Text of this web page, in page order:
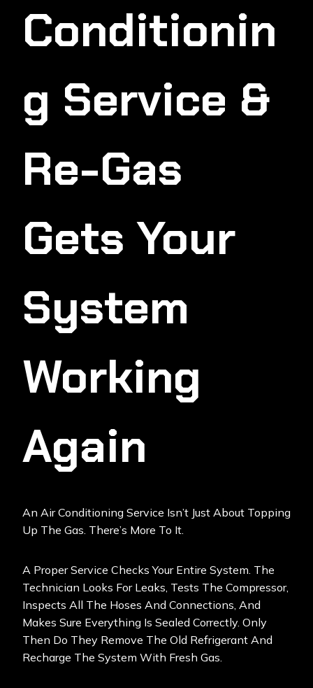
Conditionin
G Service &
Re-Gas
Gets Your
System
Working
Again
An Air Conditioning Service Isn’t Just About Topping
Up The Gas. There’s More To It.
A Proper Service Checks Your Entire System. The
Technician Looks For Leaks, Tests The Compressor,
Inspects All The Hoses And Connections, And
Makes Sure Everything Is Sealed Correctly. Only
Then Do They Remove The Old Refrigerant And
Recharge The System With Fresh Gas.